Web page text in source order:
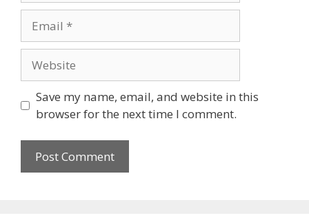
Save my name, email, and website in this
browser for the next time I comment.